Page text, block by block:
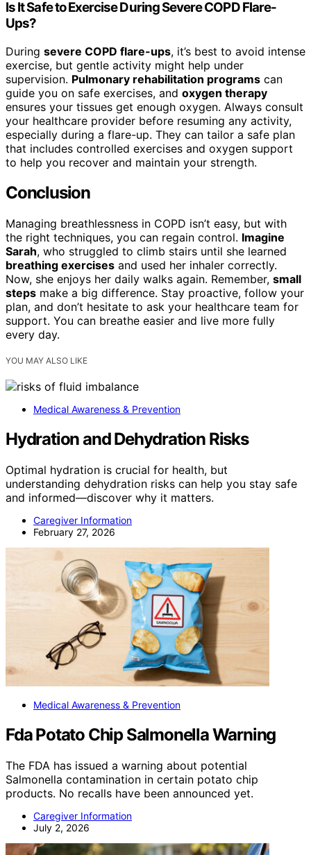
Is It Safe to Exercise During Severe COPD Flare-
Ups?
During severe COPD flare-ups, it’s best to avoid intense
exercise, but gentle activity might help under
supervision. Pulmonary rehabilitation programs can
guide you on safe exercises, and oxygen therapy
ensures your tissues get enough oxygen. Always consult
your healthcare provider before resuming any activity,
especially during a flare-up. They can tailor a safe plan
that includes controlled exercises and oxygen support
to help you recover and maintain your strength.
Conclusion
Managing breathlessness in COPD isn’t easy, but with
the right techniques, you can regain control. Imagine
Sarah, who struggled to climb stairs until she learned
breathing exercises and used her inhaler correctly.
Now, she enjoys her daily walks again. Remember, small
steps make a big difference. Stay proactive, follow your
plan, and don’t hesitate to ask your healthcare team for
support. You can breathe easier and live more fully
every day.
YOU MAY ALSO LIKE
Medical Awareness & Prevention
Hydration and Dehydration Risks
Optimal hydration is crucial for health, but
understanding dehydration risks can help you stay safe
and informed—discover why it matters.
Caregiver Information
February 27, 2026
Medical Awareness & Prevention
Fda Potato Chip Salmonella Warning
The FDA has issued a warning about potential
Salmonella contamination in certain potato chip
products. No recalls have been announced yet.
Caregiver Information
July 2, 2026